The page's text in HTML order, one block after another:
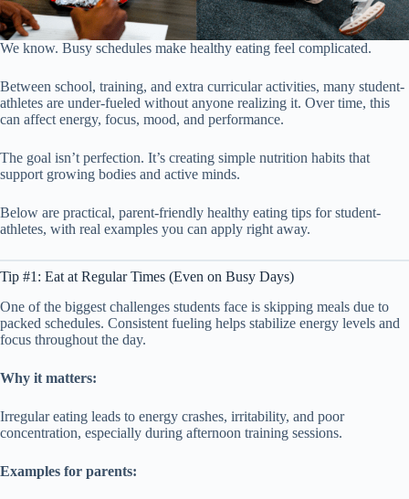
We know. Busy schedules make healthy eating feel complicated.
Between school, training, and extra curricular activities, many student-
athletes are under-fueled without anyone realizing it. Over time, this
can affect energy, focus, mood, and performance.
The goal isn’t perfection. It’s creating simple nutrition habits that
support growing bodies and active minds.
Below are practical, parent-friendly healthy eating tips for student-
athletes, with real examples you can apply right away.
Tip #1: Eat at Regular Times (Even on Busy Days)
One of the biggest challenges students face is skipping meals due to
packed schedules. Consistent fueling helps stabilize energy levels and
focus throughout the day.
Why it matters:
Irregular eating leads to energy crashes, irritability, and poor
concentration, especially during afternoon training sessions.
Examples for parents: